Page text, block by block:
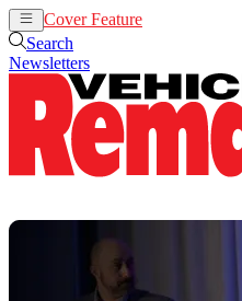
Cover Feature
Search
Newsletters